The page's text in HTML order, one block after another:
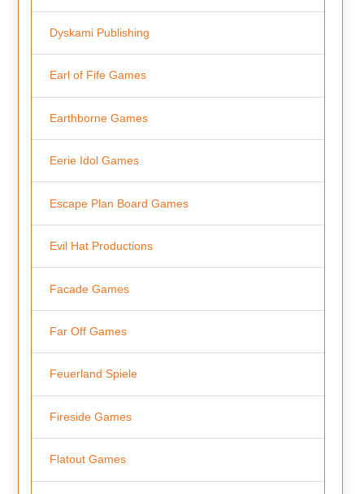
Dyskami Publishing
Earl of Fife Games
Earthborne Games
Eerie Idol Games
Escape Plan Board Games
Evil Hat Productions
Facade Games
Far Off Games
Feuerland Spiele
Fireside Games
Flatout Games